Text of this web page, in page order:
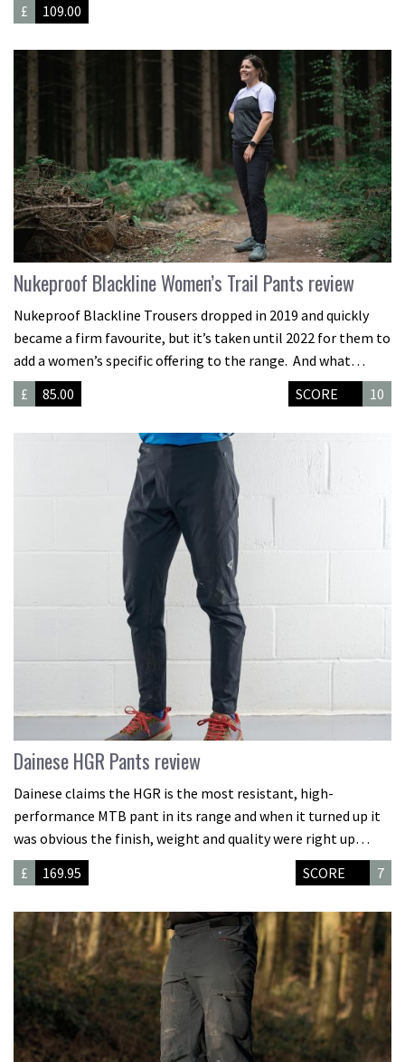
£
109.00
Nukeproof Blackline Women’s Trail Pants review
Nukeproof Blackline Trousers dropped in 2019 and quickly
became a firm favourite, but it’s taken until 2022 for them to
add a women’s specific offering to the range. And what…
£
85.00 SCORE 10
Dainese HGR Pants review
Dainese claims the HGR is the most resistant, high-
performance MTB pant in its range and when it turned up it
was obvious the finish, weight and quality were right up…
£
169.95 SCORE 7